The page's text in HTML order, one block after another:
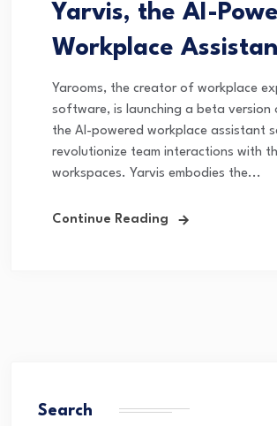
Yarvis, the AI-
Workplace
Yarooms, the creator of workplace
software, is launching a beta version
the AI-powered workplace assistant
revolutionize team interactions with
workspaces. Yarvis embodies the...
Continue Reading
Search